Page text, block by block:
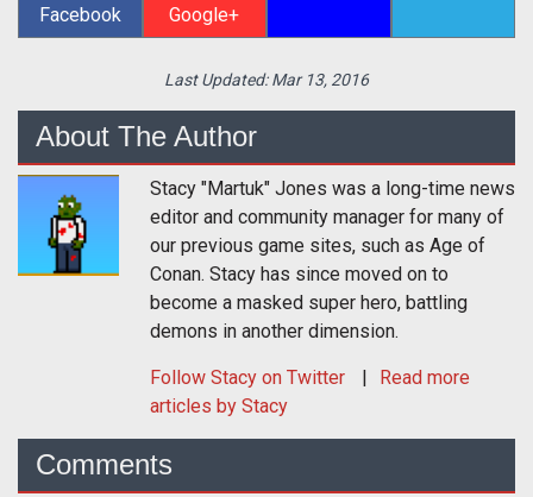
Facebook
Google+
Last Updated:Mar 13, 2016
About The Author
Stacy "Martuk" Jones was a long-time news
editor and community manager for many of
our previous game sites, such as Age of
Conan. Stacy has since moved on to
become a masked super hero, battling
demons in another dimension.
Follow Stacy on Twitter
Read more
articles by Stacy
Comments